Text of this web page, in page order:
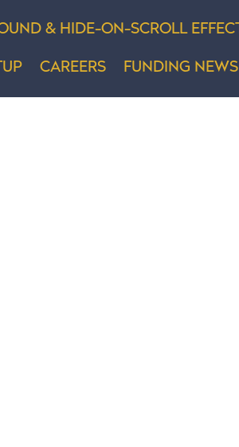
& HIDE-ON-SCROLL EFFECT
CAREERS FUNDING NEWS